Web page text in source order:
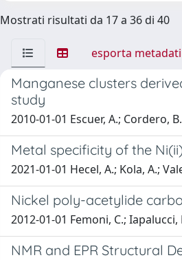
Mostrati risultati da 17 a 36 di 40
esporta metadati
Manganese clusters
study
2010-01-01 Escuer, A.; Cordero,
Metal specificity of the
2021-01-01 Hecel, A.; Kola, A.;
Nickel poly-acetylide
2012-01-01 Femoni, C.;
NMR and EPR Structural